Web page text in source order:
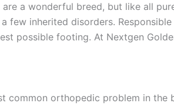
a wonderful breed, but like all
inherited disorders.
possible footing. At Nextgen
orthopedic problem in the